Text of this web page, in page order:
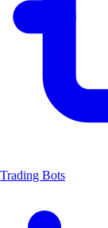
Trading Bots